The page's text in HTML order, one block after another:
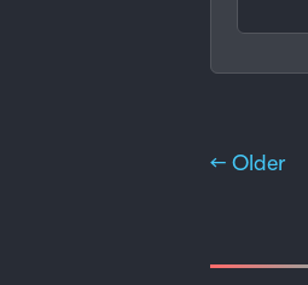
← Older